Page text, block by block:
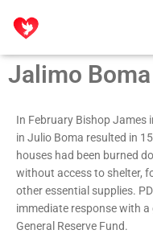
Jalimo Boma
In February Bishop
in Julio Boma resulted in
houses had been burned
without access to shelter,
other essential supplies.
immediate response with
General Reserve Fund.